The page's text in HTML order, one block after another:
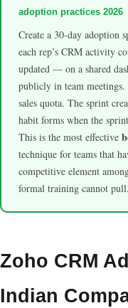
adoption practices 2026
Create a 30-day adoption
each rep’s CRM activity
updated — on a shared
publicly in team meetings.
sales quota. The sprint
habit forms when the
This is the most effective
technique for teams that
competitive element
formal training cannot pull.
Zoho CRM
Indian